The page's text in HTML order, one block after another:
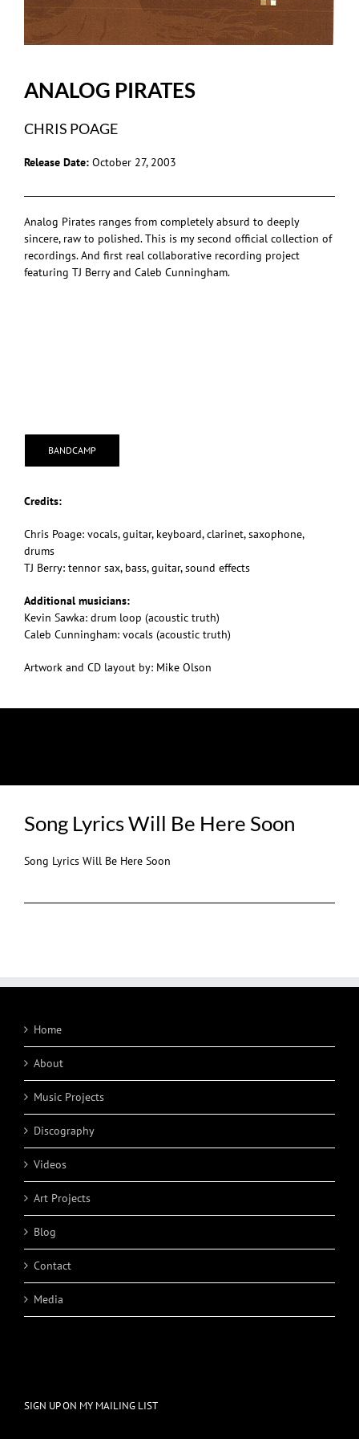
ANALOG PIRATES
CHRIS POAGE
Release Date: October 27, 2003
Analog Pirates ranges from completely absurd to deeply
sincere, raw to polished. This is my second official collection of
recordings. And first real collaborative recording project
featuring TJ Berry and Caleb Cunningham.
BANDCAMP
Credits:
Chris Poage: vocals, guitar, keyboard, clarinet, saxophone,
drums
TJ Berry: tennor sax, bass, guitar, sound effects
Additional musicians:
Kevin Sawka: drum loop (acoustic truth)
Caleb Cunningham: vocals (acoustic truth)
Artwork and CD layout by: Mike Olson
Song Lyrics Will Be Here Soon
Song Lyrics Will Be Here Soon
Home
About
Music Projects
Discography
Videos
Art Projects
Blog
Contact
Media
SIGN UP ON MY MAILING LIST